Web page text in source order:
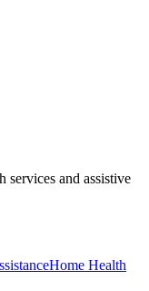
services and assistive
Home Health